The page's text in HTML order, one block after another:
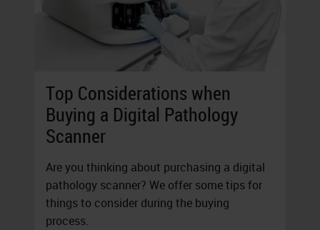
Top Considerations when
Buying a Digital Pathology
Scanner
Are you thinking about purchasing a digital
pathology scanner? We offer some tips for
things to consider during the buying
process.